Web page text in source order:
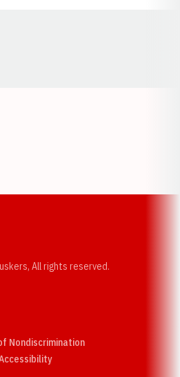
All rights reserved.
Nondiscrimination
Opens in a new window